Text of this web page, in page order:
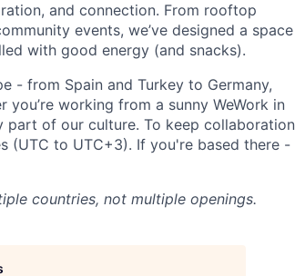
and connection. From rooftop
events, we’ve designed a space
with good energy (and snacks).
- from Spain and Turkey to Germany,
you’re working from a sunny WeWork in
part of our culture. To keep collaboration
(UTC to UTC+3). If you're based there -
countries, not multiple openings.